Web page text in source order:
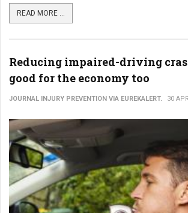
READ MORE ...
Reducing impaired-driving
good for the economy too
JOURNAL INJURY PREVENTION VIA EUREKALERT. 30